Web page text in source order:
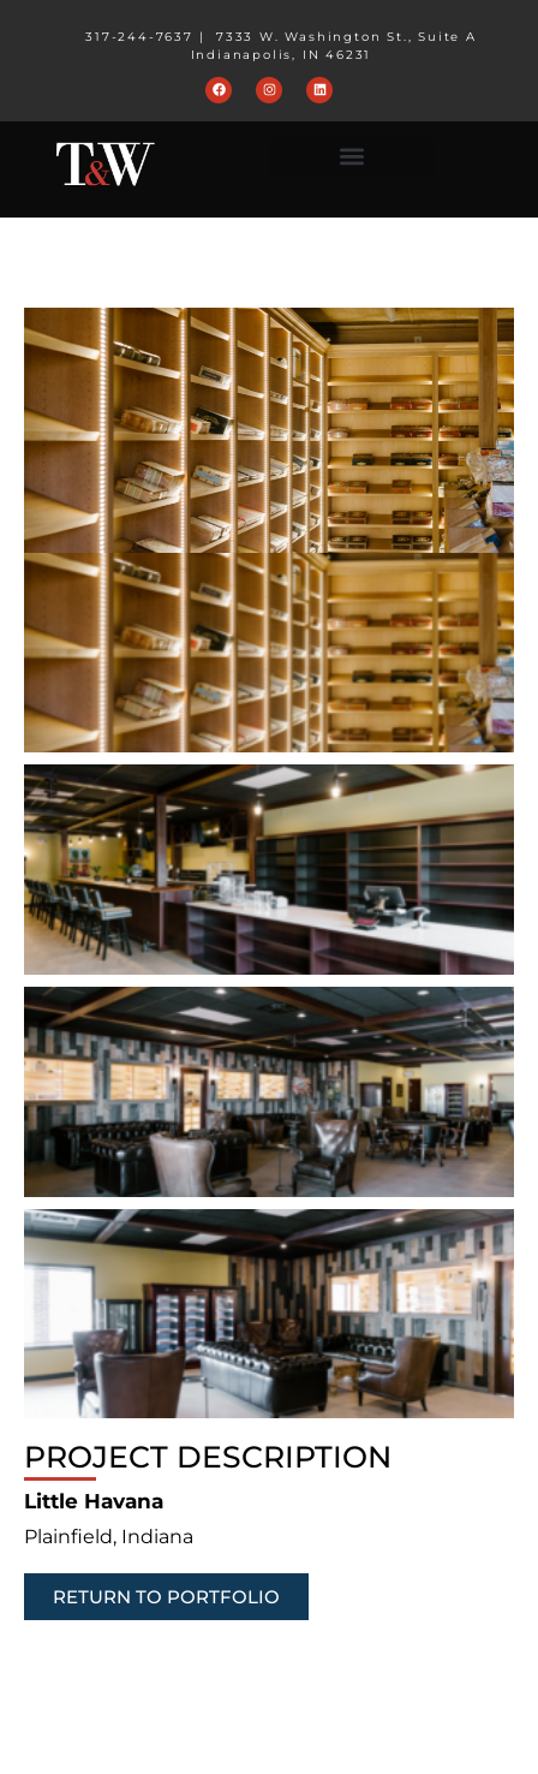
317-244-7637 |
7333 W. Washington St., Suite A
Indianapolis, IN 46231
PROJECT DESCRIPTION
Little Havana
Plainfield, Indiana
RETURN TO PORTFOLIO